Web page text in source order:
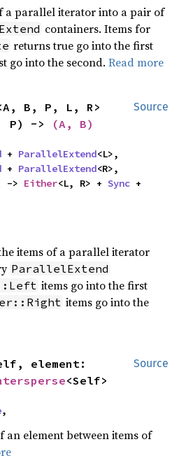
a parallel iterator into a pair of
containers. Items for
returns true go into the first
go into the second.Read more
Source
B, P, L, R>
P) ->
(A, B)
+ ParallelExtend<L>,
+ ParallelExtend<R>,
-> Either<L, R> + Sync
items of a parallel iterator
ParallelExtend
items go into the first
items go into the
Source
element:
<Self>
,
an element between items of